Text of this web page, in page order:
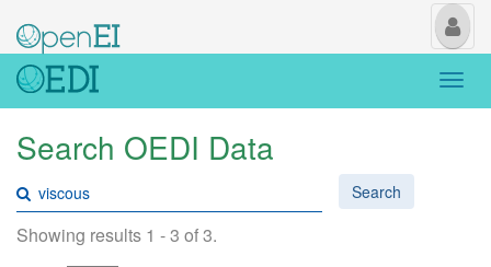
My
Search OEDI Data
Search
Showing results 1 - 3 of 3.